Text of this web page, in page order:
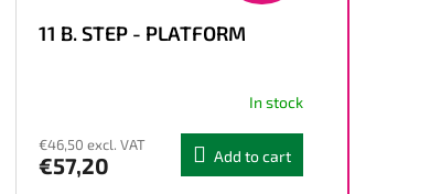
11 B. STEP - PLATFORM
In stock
€46,50 excl. VAT
€57,20 Add to cart